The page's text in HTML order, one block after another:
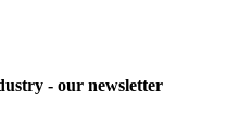
- our newsletter